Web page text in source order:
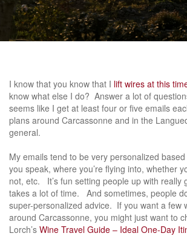
I know that you know that I lift wires at this
know what else I do? Answer a lot of
seems like I get at least four or five emails
plans around Carcassonne and in the
general.
My emails tend to be very personalized
you speak, where you’re flying into, whether
not, etc. It’s fun setting people up with really
takes a lot of time. And sometimes, people
super-personalized advice. If you want a few
around Carcassonne, you might just want to
Lorch’s Wine Travel Guide – Ideal One-Day